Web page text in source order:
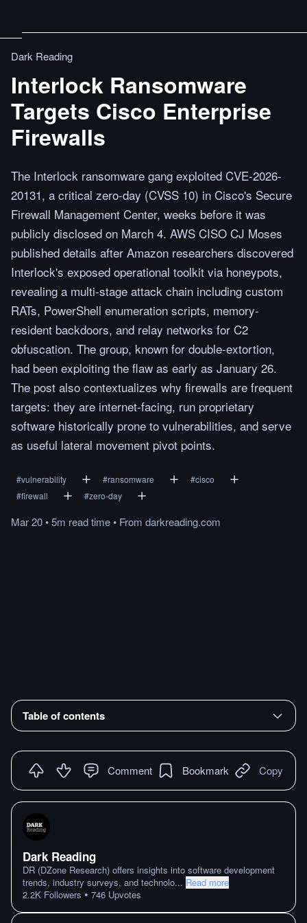
Dark Reading
Interlock Ransomware
Targets Cisco Enterprise
Firewalls
The Interlock ransomware gang exploited CVE-2026-
20131, a critical zero-day (CVSS 10) in Cisco's Secure
Firewall Management Center, weeks before it was
publicly disclosed on March 4. AWS CISO CJ Moses
published details after Amazon researchers discovered
Interlock's exposed operational toolkit via honeypots,
revealing a multi-stage attack chain including custom
RATs, PowerShell enumeration scripts, memory-
resident backdoors, and relay networks for C2
obfuscation. The group, known for double-extortion,
had been exploiting the flaw as early as January 26.
The post also contextualizes why firewalls are frequent
targets: they are internet-facing, run proprietary
software historically prone to vulnerabilities, and serve
as useful lateral movement pivot points.
#vulnerability #ransomware #cisco
#firewall #zero-day
Mar 20•5m readtime• From darkreading.com
Table of contents
Comment Bookmark Copy
Dark Reading
DR (DZone Research) offers insights into software development
trends, industry surveys, and technolo... Read more
2.2K Followers • 746 Upvotes